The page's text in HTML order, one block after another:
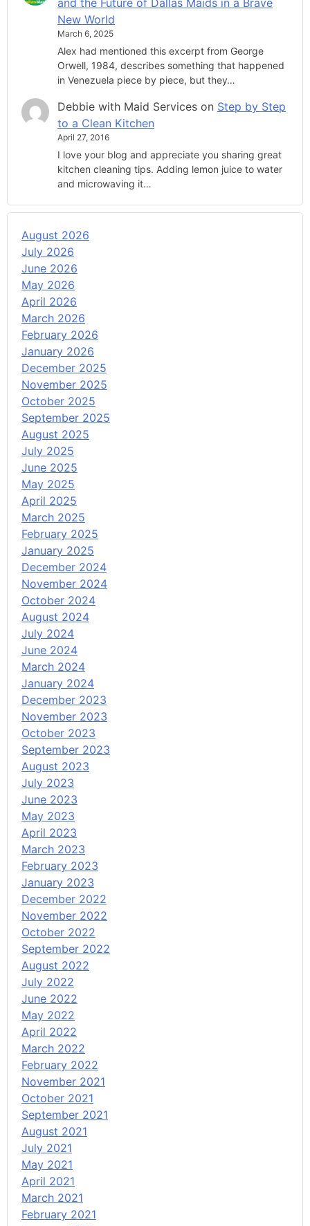
and the Future of Dallas Maids in a Brave
New World
March 6, 2025
Alex had mentioned this excerpt from George
Orwell, 1984, describes something that happened
in Venezuela piece by piece, but they…
Debbie with Maid Services on Step by Step
to a Clean Kitchen
April 27, 2016
I love your blog and appreciate you sharing great
kitchen cleaning tips. Adding lemon juice to water
and microwaving it…
August 2026
July 2026
June 2026
May 2026
April 2026
March 2026
February 2026
January 2026
December 2025
November 2025
October 2025
September 2025
August 2025
July 2025
June 2025
May 2025
April 2025
March 2025
February 2025
January 2025
December 2024
November 2024
October 2024
August 2024
July 2024
June 2024
March 2024
January 2024
December 2023
November 2023
October 2023
September 2023
August 2023
July 2023
June 2023
May 2023
April 2023
March 2023
February 2023
January 2023
December 2022
November 2022
October 2022
September 2022
August 2022
July 2022
June 2022
May 2022
April 2022
March 2022
February 2022
November 2021
October 2021
September 2021
August 2021
July 2021
May 2021
April 2021
March 2021
February 2021